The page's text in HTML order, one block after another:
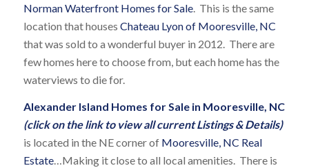
Norman Waterfront Homes for Sale. This is the same
location that houses Chateau Lyon of Mooresville, NC
that was sold to a wonderful buyer in 2012. There are
few homes here to choose from, but each home has the
waterviews to die for.
Alexander Island Homes for Sale in Mooresville, NC
(click on the link to view all current Listings & Details)
is located in the NE corner of Mooresville, NC Real
Estate…Making it close to all local amenities. There is